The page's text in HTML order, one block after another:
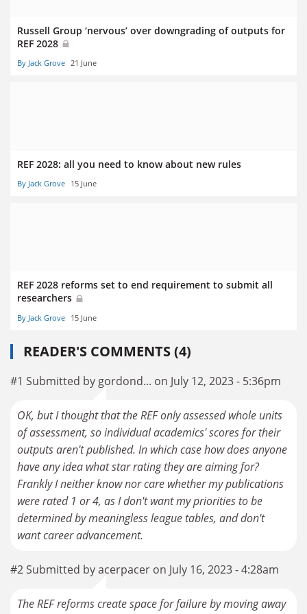
Russell Group ‘nervous’ over downgrading of outputs for
REF 2028
By Jack Grove 21 June
REF 2028: all you need to know about new rules
By Jack Grove 15 June
REF 2028 reforms set to end requirement to submit all
researchers
By Jack Grove 15 June
READER'S COMMENTS (4)
#1 Submitted by gordond... on July 12, 2023 - 5:36pm
OK, but I thought that the REF only assessed whole units
of assessment, so individual academics' scores for their
outputs aren't published. In which case how does anyone
have any idea what star rating they are aiming for?
Frankly I neither know nor care whether my publications
were rated 1 or 4, as I don't want my priorities to be
determined by meaningless league tables, and don't
want career advancement.
#2 Submitted by acerpacer on July 16, 2023 - 4:28am
The REF reforms create space for failure by moving away